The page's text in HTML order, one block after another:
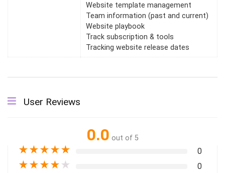
Website template management
Team information (past and current)
Website playbook
Track subscription & tools
Tracking website release dates
User Reviews
0.0 out of 5
★★★★★ 0
★★★★ ★ 0